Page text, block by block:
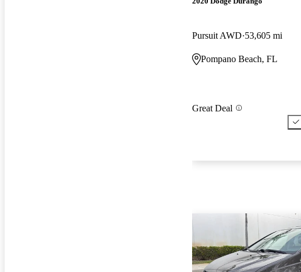
Pursuit AWD 53,605 mi
Pompano Beach, FL
Great Deal